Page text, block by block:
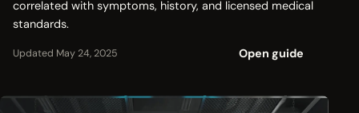
correlated with symptoms, history, and licensed medical
standards.
Updated May 24, 2025 Open guide